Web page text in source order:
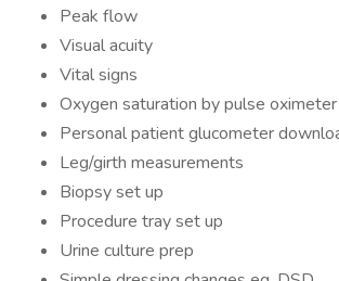
Peak flow
Visual acuity
Vital signs
Oxygen saturation by pulse oximeter
Personal patient glucometer
Leg/girth measurements
Biopsy set up
Procedure tray set up
Urine culture prep